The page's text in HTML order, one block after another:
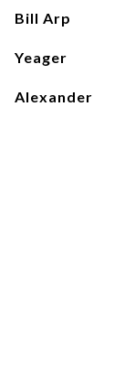
Bill Arp
Yeager
Alexander